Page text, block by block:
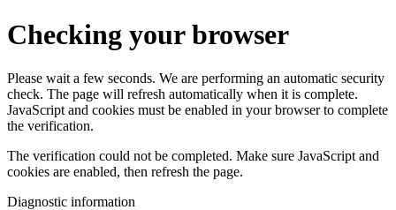
Checking your browser
Please wait a few seconds. We are performing an automatic security
check. The page will refresh automatically when it is complete.
JavaScript and cookies must be enabled in your browser to complete
the verification.
The verification could not be completed. Make sure JavaScript and
cookies are enabled, then refresh the page.
Diagnostic information